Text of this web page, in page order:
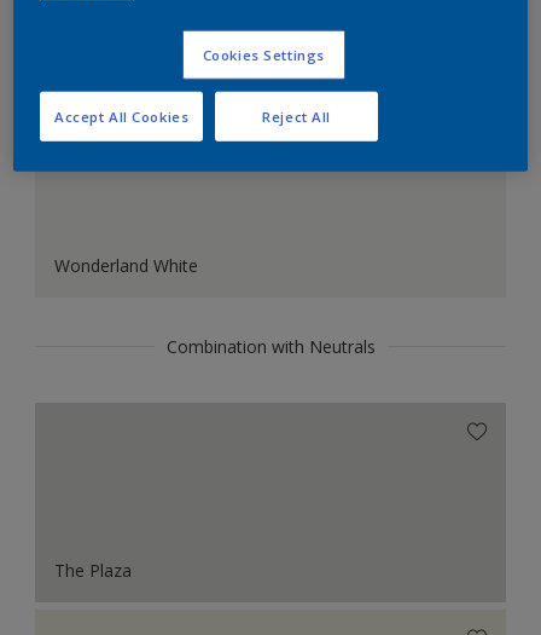
Wonderland White
Combination with Neutrals
The Plaza
Cookies Settings
Reject All
Accept All Cookies